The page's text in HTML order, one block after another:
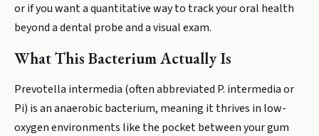
or if you want a quantitative way to track your oral health
beyond a dental probe and a visual exam.
What This Bacterium Actually Is
Prevotella intermedia (often abbreviated P. intermedia or
Pi) is an anaerobic bacterium, meaning it thrives in low-
oxygen environments like the pocket between your gum